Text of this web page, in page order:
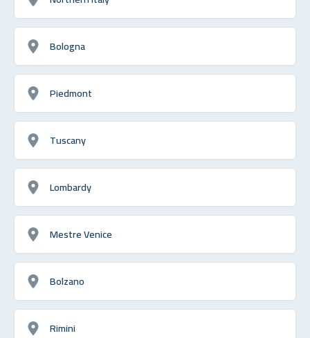
Bologna
Piedmont
Tuscany
Lombardy
Mestre Venice
Bolzano
Rimini